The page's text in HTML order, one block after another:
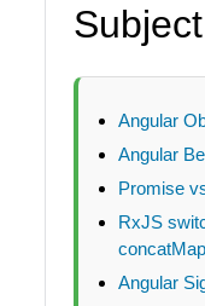
Angular
Angular
Promise
RxJS
concatMap
Angular